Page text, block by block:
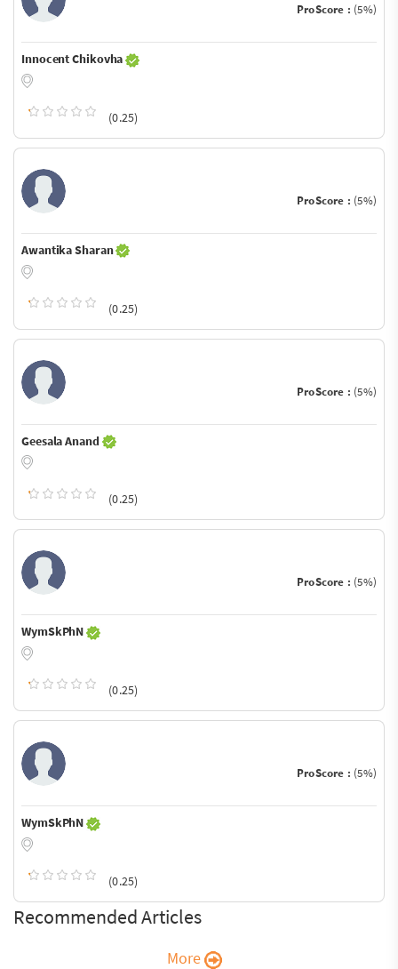
ProScore : (5%)
Innocent Chikovha
(0.25)
ProScore : (5%)
Awantika Sharan
(0.25)
ProScore : (5%)
Geesala Anand
(0.25)
ProScore : (5%)
WymSkPhN
(0.25)
ProScore : (5%)
WymSkPhN
(0.25)
Recommended Articles
More